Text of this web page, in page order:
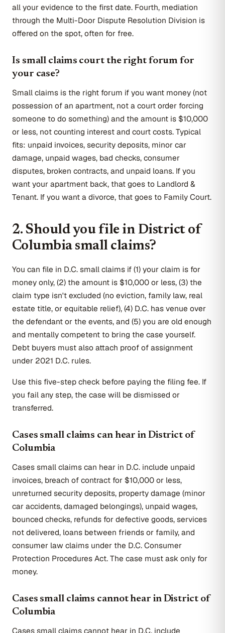
all your evidence to the first date. Fourth, mediation
through the Multi-Door Dispute Resolution Division is
offered on the spot, often for free.
Is small claims court the right forum for
your case?
Small claims is the right forum if you want money (not
possession of an apartment, not a court order forcing
someone to do something) and the amount is $10,000
or less, not counting interest and court costs. Typical
fits: unpaid invoices, security deposits, minor car
damage, unpaid wages, bad checks, consumer
disputes, broken contracts, and unpaid loans. If you
want your apartment back, that goes to Landlord &
Tenant. If you want a divorce, that goes to Family Court.
2. Should you file in District of
Columbia small claims?
You can file in D.C. small claims if (1) your claim is for
money only, (2) the amount is $10,000 or less, (3) the
claim type isn't excluded (no eviction, family law, real
estate title, or equitable relief), (4) D.C. has venue over
the defendant or the events, and (5) you are old enough
and mentally competent to bring the case yourself.
Debt buyers must also attach proof of assignment
under 2021 D.C. rules.
Use this five-step check before paying the filing fee. If
you fail any step, the case will be dismissed or
transferred.
Cases small claims can hear in District of
Columbia
Cases small claims can hear in D.C. include unpaid
invoices, breach of contract for $10,000 or less,
unreturned security deposits, property damage (minor
car accidents, damaged belongings), unpaid wages,
bounced checks, refunds for defective goods, services
not delivered, loans between friends or family, and
consumer law claims under the D.C. Consumer
Protection Procedures Act. The case must ask only for
money.
Cases small claims cannot hear in District of
Columbia
Cases small claims cannot hear in D.C. include